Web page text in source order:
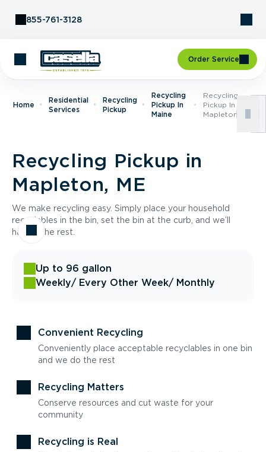
855-761-3128
Order Service
Home
Residential
Services
Recycling
Pickup
Recycling
Pickup In
Maine
Recycling
Pickup In
Mapleton, ME
Recycling Pickup in
Mapleton, ME
We make recycling easy. Simply place your household
recyclables in the bin, set the bin at the curb, and we’ll
handle the rest.
Up to 96 gallon
Weekly/ Every Other Week/ Monthly
Convenient Recycling
Conveniently place acceptable recyclables in one bin
and we do the rest
Recycling Matters
Conserve resources and cut waste for your
community
Recycling is Real